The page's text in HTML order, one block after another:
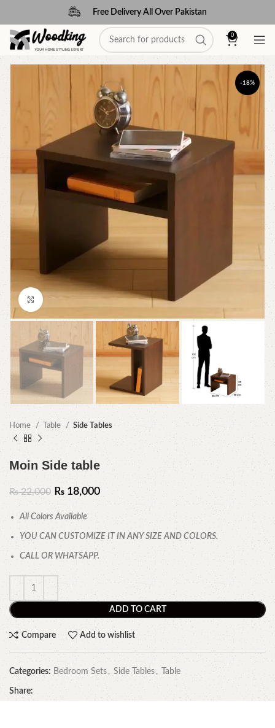
Free Delivery All Over Pakistan
0
-18%
Click to enlarge
Home Table Side Tables
Moin Side table
₨22,000 ₨ 18,000
All Colors Available
YOU CAN CUSTOMIZE IT IN ANY SIZE AND COLORS.
CALL OR WHATSAPP.
ADD TO CART
Compare Add to wishlist
Categories: Bedroom Sets , Side Tables , Table
Share: